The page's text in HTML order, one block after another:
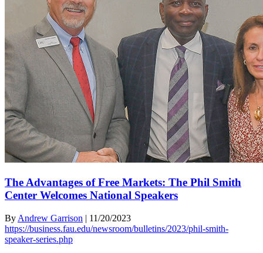
The Advantages of Free Markets: The Phil Smith
Center Welcomes National Speakers
By Andrew Garrison | 11/20/2023
https://business.fau.edu/newsroom/bulletins/2023/phil-smith-
speaker-series.php